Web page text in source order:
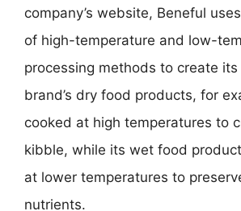
company’s website, Beneful
of high-temperature and low-
processing methods to create
brand’s dry food products, for
cooked at high temperatures to
kibble, while its wet food
at lower temperatures to
nutrients.